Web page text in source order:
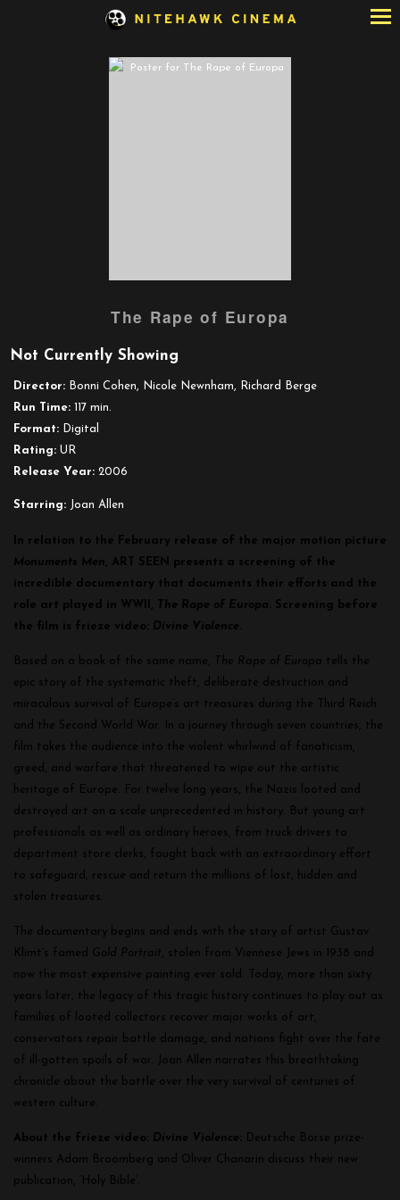
The Rape of Europa
Not Currently Showing
Director: Bonni Cohen, Nicole Newnham, Richard Berge
Run Time: 117 min.
Format: Digital
Rating: UR
Release Year: 2006
Starring: Joan Allen
In relation to the February release of the major motion picture
Monuments Men , ART SEEN presents a screening of the
incredible documentary that documents their efforts and the
role art played in WWII,
The Rape of Europa . Screening before
the film is frieze video:
Divine Violence.
Based on a book of the same name, The Rape of Europa tells the
epic story of the systematic theft, deliberate destruction and
miraculous survival of Europe’s art treasures during the Third Reich
and the Second World War. In a journey through seven countries, the
film takes the audience into the violent whirlwind of fanaticism,
greed, and warfare that threatened to wipe out the artistic
heritage of Europe. For twelve long years, the Nazis looted and
destroyed art on a scale unprecedented in history. But young art
professionals as well as ordinary heroes, from truck drivers to
department store clerks, fought back with an extraordinary effort
to safeguard, rescue and return the millions of lost, hidden and
stolen treasures.
The documentary begins and ends with the story of artist Gustav
Klimt’s famed Gold Portrait, stolen from Viennese Jews in 1938 and
now the most expensive painting ever sold. Today, more than sixty
years later, the legacy of this tragic history continues to play out as
families of looted collectors recover major works of art,
conservators repair battle damage, and nations fight over the fate
of ill-gotten spoils of war.
Joan Allen narrates this breathtaking
chronicle about the battle over the very survival of centuries of
western culture.
About the frieze video: Divine Violence
Deutsche Börse prize-
winners Adam Broomberg and Oliver Chanarin discuss their new
publication, ‘Holy Bible’.